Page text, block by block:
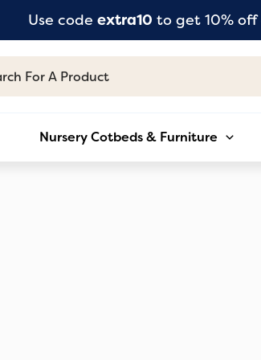
Use code extra10 to get 10% off
Nursery Cotbeds & Furniture